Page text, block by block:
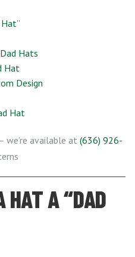
Hats
Hat
Design
Hat
we’re available at (636) 926-
HAT A “DAD